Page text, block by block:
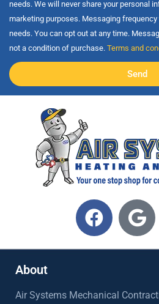
needs. We will never share your personal
marketing purposes. Messaging
needs. You can opt out at any time.
not a condition of purchase. Terms and
Send
About
Air Systems Mechanical